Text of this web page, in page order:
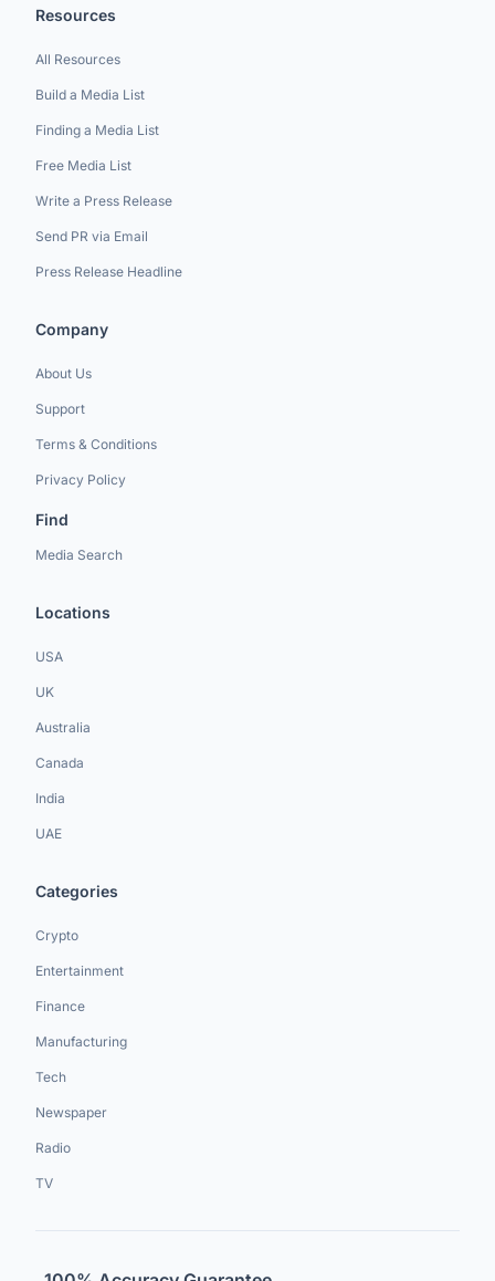
Resources
All Resources
Build a Media List
Finding a Media List
Free Media List
Write a Press Release
Send PR via Email
Press Release Headline
Company
About Us
Support
Terms & Conditions
Privacy Policy
Find
Media Search
Locations
USA
UK
Australia
Canada
India
UAE
Categories
Crypto
Entertainment
Finance
Manufacturing
Tech
Newspaper
Radio
TV